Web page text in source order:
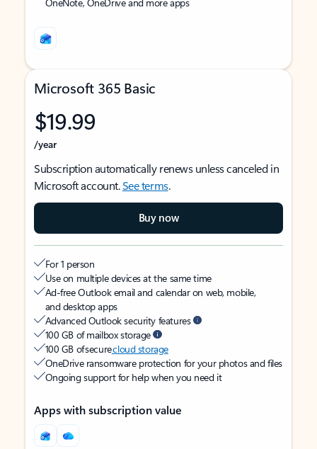
Microsoft 365 Basic
$19.99
/year
Subscription automatically renews unless canceled in
Microsoft account.See terms.
Buy now
For 1 person
Use on multiple devices at the same time
Ad-free Outlook email and calendar on web, mobile,
and desktop apps
Advanced Outlook security features
100 GB of mailbox storage
100 GB of securecloud storage
OneDrive ransomware protection for your photos and files
Ongoing support for help when you need it
Apps with subscription value